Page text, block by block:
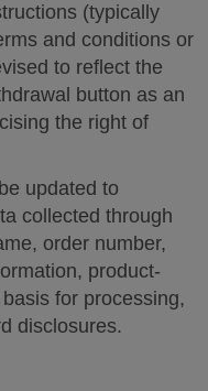
(typically
and conditions or
to reflect the
button as an
the right of
updated to
collected through
order number,
product-
for processing,
disclosures.